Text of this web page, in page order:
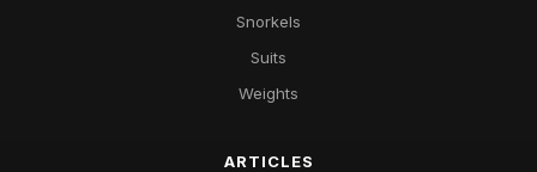
Snorkels
Suits
Weights
ARTICLES